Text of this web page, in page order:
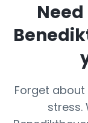
Forget
stress.